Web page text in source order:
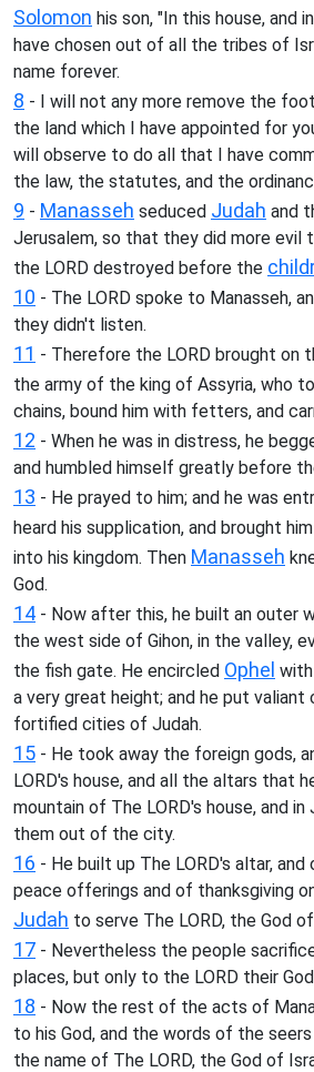
Solomon his son, "In this house, and
have chosen out of all the tribes of
name forever.
8 - I will not any more remove the
the land which I have appointed for
will observe to do all that I have
the law, the statutes, and the
9 - Manasseh seduced Judah and
Jerusalem, so that they did more evil
the LORD destroyed before the
10 - The LORD spoke to Manasseh,
they didn't listen.
11 - Therefore the LORD brought on
the army of the king of Assyria, who
chains, bound him with fetters, and
12 - When he was in distress, he
and humbled himself greatly before
13 - He prayed to him; and he was
heard his supplication, and brought
into his kingdom. Then Manasseh
God.
14 - Now after this, he built an outer
the west side of Gihon, in the valley,
the fish gate. He encircled Ophel
a very great height; and he put valiant
fortified cities of Judah.
15 - He took away the foreign gods,
LORD's house, and all the altars that
mountain of The LORD's house, and
them out of the city.
16 - He built up The LORD's altar,
peace offerings and of thanksgiving
Judah to serve The LORD, the God
17 - Nevertheless the people
places, but only to the LORD their
18 - Now the rest of the acts of
to his God, and the words of the
the name of The LORD, the God of